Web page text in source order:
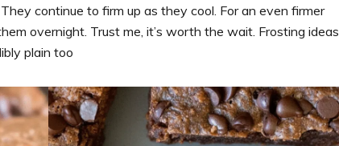
continue to firm up as they cool. For an even firmer
overnight. Trust me, it’s worth the wait. Frosting ideas
plain too